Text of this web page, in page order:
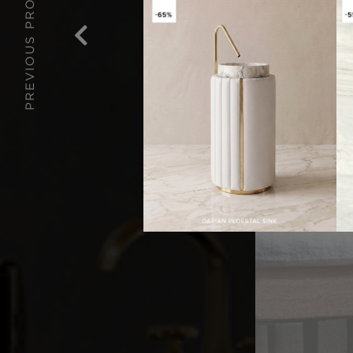
PREVIOUS PROJECT